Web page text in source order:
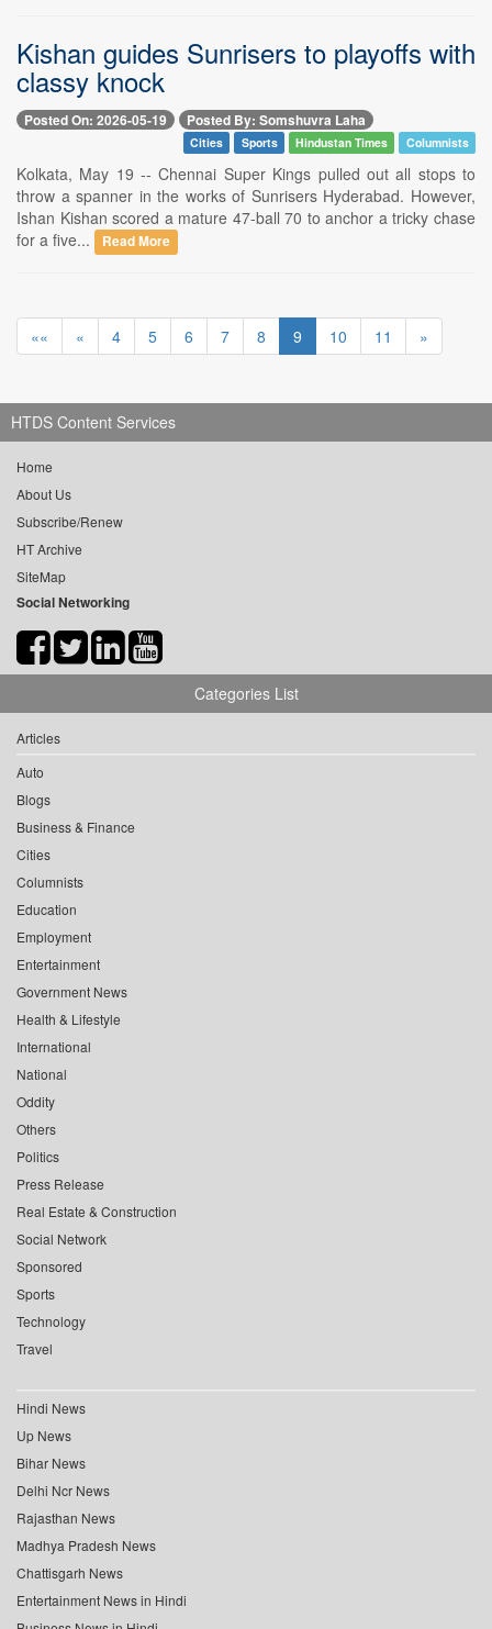
Kishan guides Sunrisers to playoffs with
classy knock
Posted On: 2026-05-19 Posted By: Somshuvra Laha
Cities Sports Hindustan Times Columnists
Kolkata, May 19 -- Chennai Super Kings pulled out all stops to
throw a spanner in the works of Sunrisers Hyderabad. However,
Ishan Kishan scored a mature 47-ball 70 to anchor a tricky chase
for a five...
Read More
«« « 4 5 6 7 8 9 10 11 »
HTDS Content Services
Home
About Us
Subscribe/Renew
HT Archive
SiteMap
Social Networking
Categories List
Articles
Auto
Blogs
Business & Finance
Cities
Columnists
Education
Employment
Entertainment
Government News
Health & Lifestyle
International
National
Oddity
Others
Politics
Press Release
Real Estate & Construction
Social Network
Sponsored
Sports
Technology
Travel
Hindi News
Up News
Bihar News
Delhi Ncr News
Rajasthan News
Madhya Pradesh News
Chattisgarh News
Entertainment News in Hindi